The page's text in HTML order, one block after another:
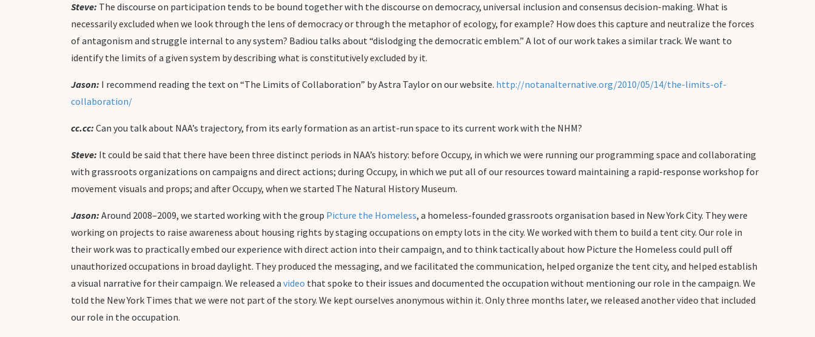
Steve: The discourse on participation tends to be bound together with the discourse on democracy, universal inclusion and consensus decision-making. What is
necessarily excluded when we look through the lens of democracy or through the metaphor of ecology, for example? How does this capture and neutralize the forces
of antagonism and struggle internal to any system? Badiou talks about “dislodging the democratic emblem.” A lot of our work takes a similar track. We want to
identify the limits of a given system by describing what is constitutively excluded by it.
Jason: I recommend reading the text on “The Limits of Collaboration” by Astra Taylor on our website. http://notanalternative.org/2010/05/14/the-limits-of-
collaboration/
cc.cc: Can you talk about NAA’s trajectory, from its early formation as an artist-run space to its current work with the NHM?
Steve: It could be said that there have been three distinct periods in NAA’s history: before Occupy, in which we were running our programming space and collaborating
with grassroots organizations on campaigns and direct actions; during Occupy, in which we put all of our resources toward maintaining a rapid-response workshop for
movement visuals and props; and after Occupy, when we started The Natural History Museum.
Jason: Around 2008–2009, we started working with the group Picture the Homeless, a homeless-founded grassroots organisation based in New York City. They were
working on projects to raise awareness about housing rights by staging occupations on empty lots in the city. We worked with them to build a tent city. Our role in
their work was to practically embed our experience with direct action into their campaign, and to think tactically about how Picture the Homeless could pull off
unauthorized occupations in broad daylight. They produced the messaging, and we facilitated the communication, helped organize the tent city, and helped establish
a visual narrative for their campaign. We released a video that spoke to their issues and documented the occupation without mentioning our role in the campaign. We
told the New York Times that we were not part of the story. We kept ourselves anonymous within it. Only three months later, we released another video that included
our role in the occupation.